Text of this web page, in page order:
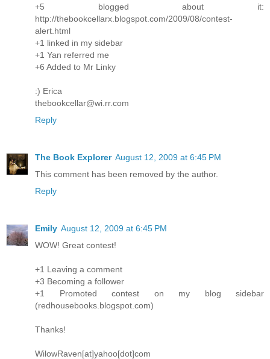
+5 blogged about it:
http://thebookcellarx.blogspot.com/2009/08/contest-
alert.html
+1 linked in my sidebar
+1 Yan referred me
+6 Added to Mr Linky
:) Erica
thebookcellar@wi.rr.com
Reply
The Book Explorer August 12, 2009 at 6:45 PM
This comment has been removed by the author.
Reply
Emily August 12, 2009 at 6:45 PM
WOW! Great contest!
+1 Leaving a comment
+3 Becoming a follower
+1 Promoted contest on my blog sidebar
(redhousebooks.blogspot.com)
Thanks!
WilowRaven[at]yahoo[dot]com